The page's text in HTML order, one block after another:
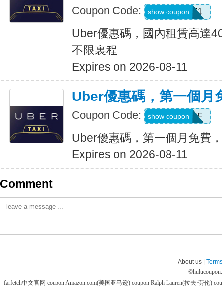
Coupon Code: 2012951
show coupon
Uber優惠碼，國內租賃高達
不限裏程
Expires on 2026-08-11
Uber優惠碼，第一個月
Coupon Code: MONTHOFF
show coupon
Uber優惠碼，第一個月免費
Expires on 2026-08-11
Comment
About us |
©
farfetch中文官网 couponAmazon.com(美国亚马逊) coupon Ralph Lauren(拉夫·劳伦)